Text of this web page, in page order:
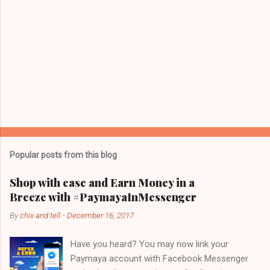
Popular posts from this blog
Shop with ease and Earn Money in a
Breeze with #PaymayaInMessenger
Bychix and tell -December 16, 2017
Have you heard? You may now link your
Paymaya account with Facebook Messenger